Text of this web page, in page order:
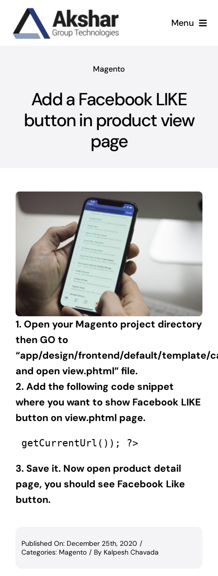
content
Menu
Our Work
News & Insights
Magento
Add a Facebook LIKE
button in product view
page
1. Open your Magento project directory
then GO to
“app/design/frontend/default/template/
and open view.phtml” file.
2. Add the following code snippet
where you want to show Facebook LIKE
button on view.phtml page.
getCurrentUrl()); ?>
3. Save it. Now open product detail
page, you should see Facebook Like
button.
Published On: December 25th, 2020 /
Categories: Magento / By Kalpesh Chavada